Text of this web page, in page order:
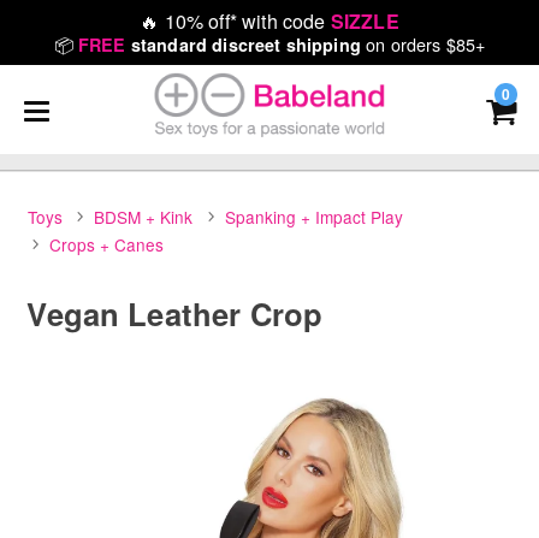
🔥 10% off* with code SIZZLE
📦 FREE standard discreet shipping on orders $85+
0
Toys BDSM + Kink
Spanking + Impact Play
Crops + Canes
Vegan Leather Crop